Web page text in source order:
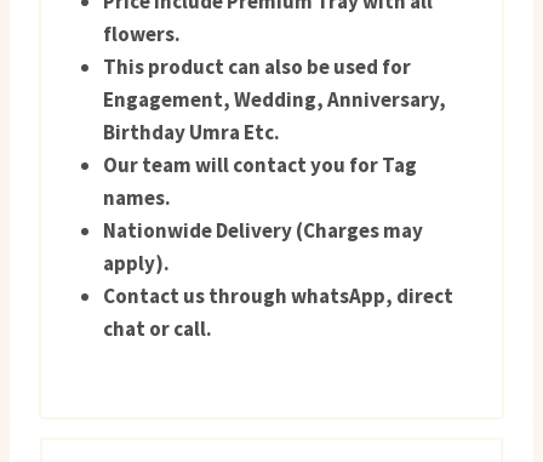
flowers.
This product can also be used for
Engagement, Wedding, Anniversary,
Birthday Umra Etc.
Our team will contact you for Tag
names.
Nationwide Delivery (Charges may
apply).
Contact us through whatsApp, direct
chat or call.